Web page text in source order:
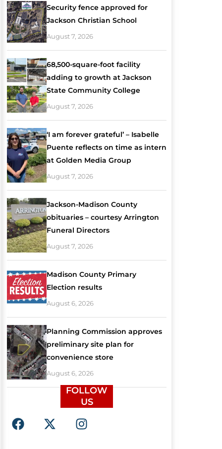
Security fence approved for
Jackson Christian School
August 7, 2026
68,500-square-foot facility
adding to growth at Jackson
State Community College
August 7, 2026
‘I am forever grateful’ – Isabelle
Puente reflects on time as intern
at Golden Media Group
August 7, 2026
Jackson-Madison County
obituaries – courtesy Arrington
Funeral Directors
August 7, 2026
Madison County Primary
Election results
August 6, 2026
Planning Commission approves
preliminary site plan for
convenience store
August 6, 2026
FOLLOW
US
F
a
X
-
I
n